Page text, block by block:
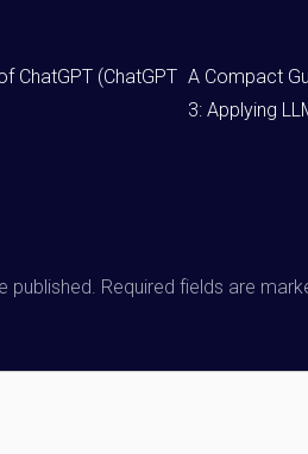
ChatGPT (ChatGPT A Compact
3: Applying
published. Required fields are